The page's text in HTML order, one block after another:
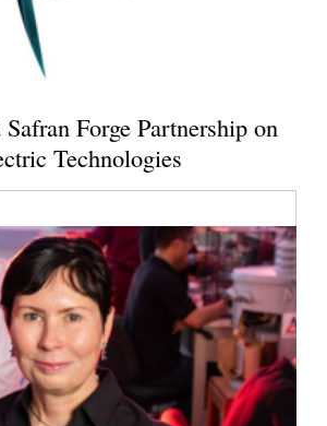
Forge Partnership on
Technologies